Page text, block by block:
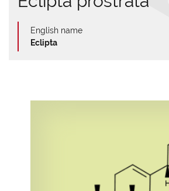
English name
Eclipta